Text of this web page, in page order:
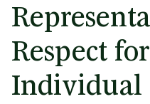
Respect
Individual